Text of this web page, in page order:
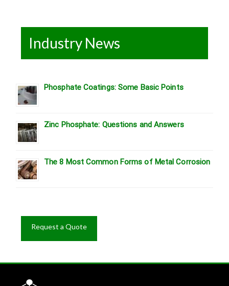
Industry News
Phosphate Coatings: Some Basic Points
Zinc Phosphate: Questions and Answers
The 8 Most Common Forms of Metal Corrosion
Request a Quote